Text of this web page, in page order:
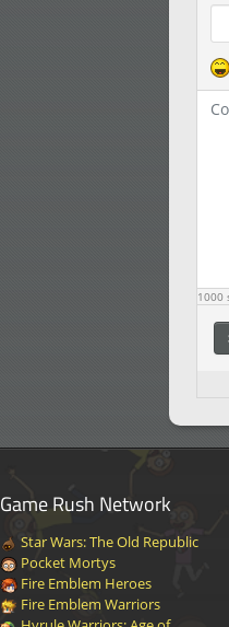
1000
Game Rush Network
Star Wars: The Old Republic
Pocket Mortys
Fire Emblem Heroes
Fire Emblem Warriors